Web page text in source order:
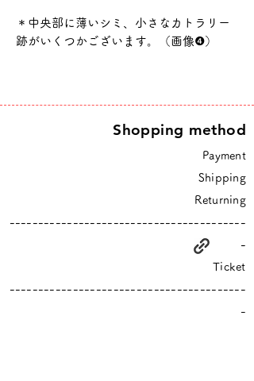
＊中央部に薄いシミ、小さなカトラリー
跡がいくつかございます。（画像❹）
Shopping method
Payment
Shipping
Returning
-----------------------------------------
-
Ticket
-----------------------------------------
-